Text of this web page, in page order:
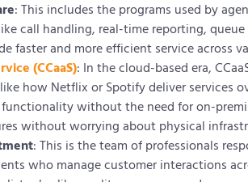
: This includes the programs used by
call handling, real-time reporting,
faster and more efficient service across
(CCaaS): In the cloud-based era,
how Netflix or Spotify deliver services
without the need for on-
without worrying about physical
: This is the team of professionals
who manage customer interactions